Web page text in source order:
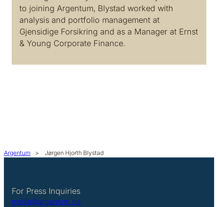
to joining Argentum, Blystad worked with
analysis and portfolio management at
Gjensidige Forsikring and as a Manager at Ernst
& Young Corporate Finance.
Argentum > Jørgen Hjorth Blystad
For Press Inquiries
media@argentum.no